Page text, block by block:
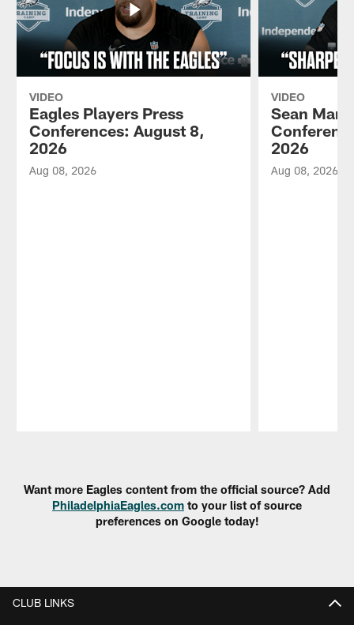
VIDEO
Eagles Players Press
Conferences: August 8,
2026
Aug 08, 2026
VIDEO
Sean
2026
Aug 08, 2026
Want more Eagles content from the official source? Add
PhiladelphiaEagles.com to your list of source
preferences on Google today!
CLUB LINKS